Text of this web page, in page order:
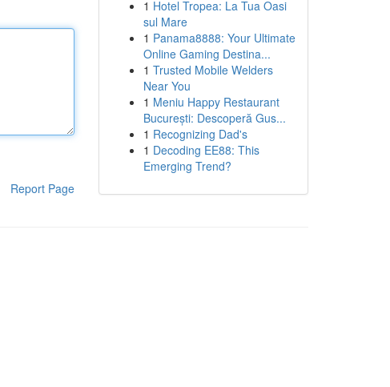
Report Page
1 Hotel Tropea: La Tua Oasi
sul Mare
1 Panama8888: Your Ultimate
Online Gaming Destina...
1 Trusted Mobile Welders
Near You
1 Meniu Happy Restaurant
București: Descoperă Gus...
1 Recognizing Dad's
1 Decoding EE88: This
Emerging Trend?